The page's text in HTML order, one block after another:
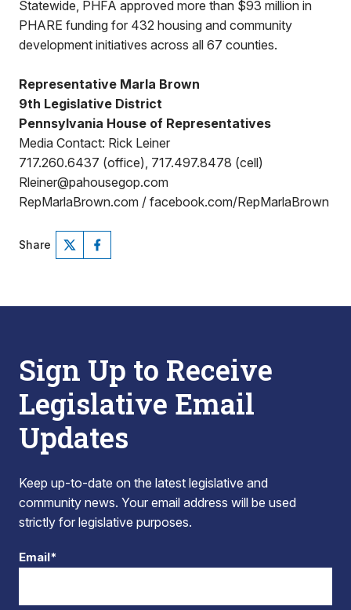
Statewide, PHFA approved more than $93 million in
PHARE funding for 432 housing and community
development initiatives across all 67 counties.
Representative Marla Brown
9th Legislative District
Pennsylvania House of Representatives
Media Contact: Rick Leiner
717.260.6437 (office), 717.497.8478 (cell)
Rleiner@pahousegop.com
RepMarlaBrown.com / facebook.com/RepMarlaBrown
Share
Sign Up to Receive
Legislative Email
Updates
Keep up-to-date on the latest legislative and
community news. Your email address will be used
strictly for legislative purposes.
Email*